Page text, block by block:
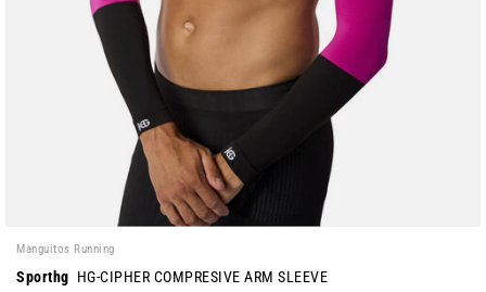
Manguitos Running
Sporthg HG-CIPHER COMPRESIVE ARM SLEEVE